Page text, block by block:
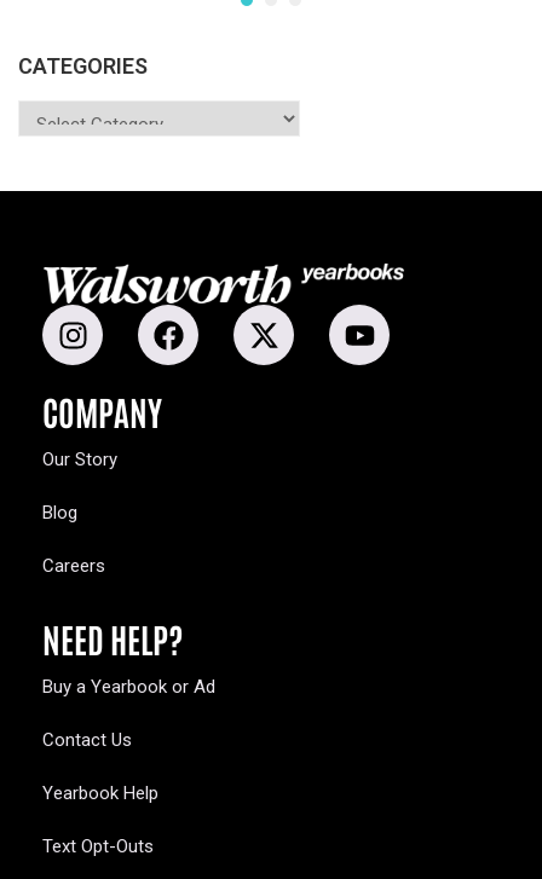
CATEGORIES
COMPANY
Our Story
Blog
Careers
NEED HELP?
Buy a Yearbook or Ad
Contact Us
Yearbook Help
Text Opt-Outs